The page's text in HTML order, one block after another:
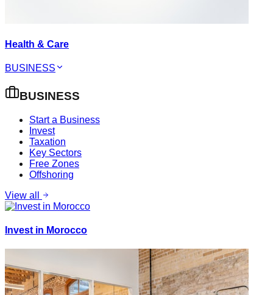
Health & Care
BUSINESS
BUSINESS
Start a Business
Invest
Taxation
Key Sectors
Free Zones
Offshoring
View all
Invest in Morocco